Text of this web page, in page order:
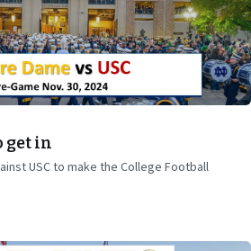
34 min
get in
USC to make the College Football